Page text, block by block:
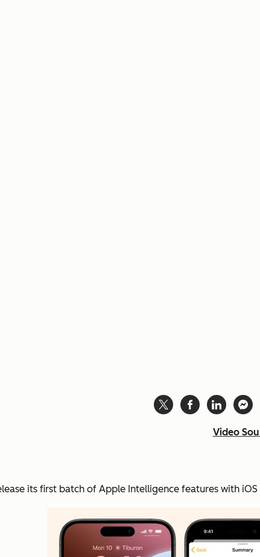
Video
its first batch of Apple Intelligence features with iOS